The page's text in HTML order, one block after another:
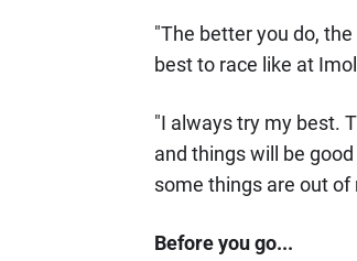
"The better you do,
best to race like at
"I always try my best.
and things will be
some things are out of
Before you go...